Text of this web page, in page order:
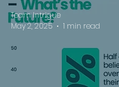
Team Intrigue
May 2, 2025
1 min read